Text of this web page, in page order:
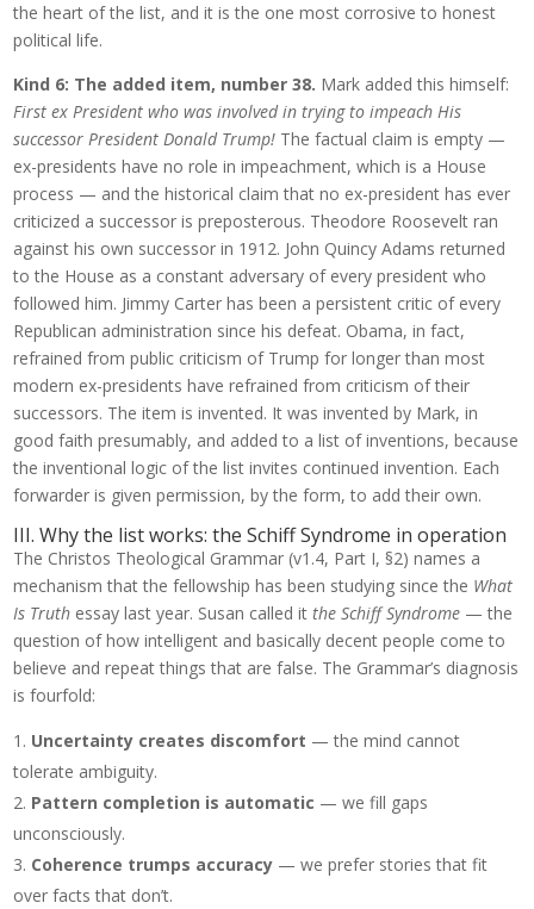
the heart of the list, and it is the one most corrosive to honest
political life.
Kind 6: The added item, number 38. Mark added this himself:
First ex President who was involved in trying to impeach His
successor President Donald Trump! The factual claim is empty —
ex-presidents have no role in impeachment, which is a House
process — and the historical claim that no ex-president has ever
criticized a successor is preposterous. Theodore Roosevelt ran
against his own successor in 1912. John Quincy Adams returned
to the House as a constant adversary of every president who
followed him. Jimmy Carter has been a persistent critic of every
Republican administration since his defeat. Obama, in fact,
refrained from public criticism of Trump for longer than most
modern ex-presidents have refrained from criticism of their
successors. The item is invented. It was invented by Mark, in
good faith presumably, and added to a list of inventions, because
the inventional logic of the list invites continued invention. Each
forwarder is given permission, by the form, to add their own.
III. Why the list works: the Schiff Syndrome in operation
The Christos Theological Grammar (v1.4, Part I, §2) names a
mechanism that the fellowship has been studying since the What
Is Truth essay last year. Susan called itthe Schiff Syndrome — the
question of how intelligent and basically decent people come to
believe and repeat things that are false. The Grammar’s diagnosis
is fourfold:
Uncertainty creates discomfort — the mind cannot
tolerate ambiguity.
Pattern completion is automatic — we fill gaps
unconsciously.
Coherence trumps accuracy — we prefer stories that fit
over facts that don’t.